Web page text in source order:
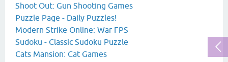
Shoot Out: Gun Shooting Games
Puzzle Page - Daily Puzzles!
Modern Strike Online: War FPS
Sudoku - Classic Sudoku Puzzle
Cats Mansion: Cat Games